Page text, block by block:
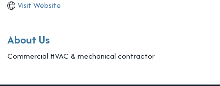
Visit Website
About Us
Commercial HVAC & mechanical contractor